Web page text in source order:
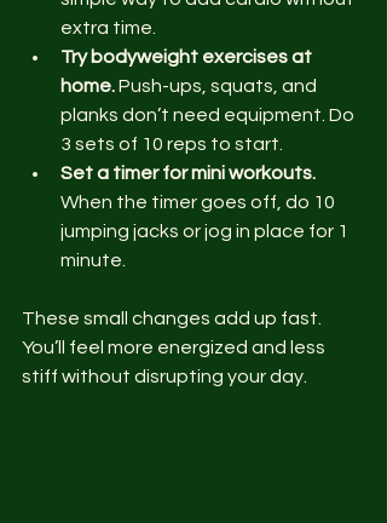
extra time.
Try bodyweight exercises at
home. Push-ups, squats, and
planks don’t need equipment. Do
3 sets of 10 reps to start.
Set a timer for mini workouts.
When the timer goes off, do 10
jumping jacks or jog in place for 1
minute.
These small changes add up fast.
You’ll feel more energized and less
stiff without disrupting your day.